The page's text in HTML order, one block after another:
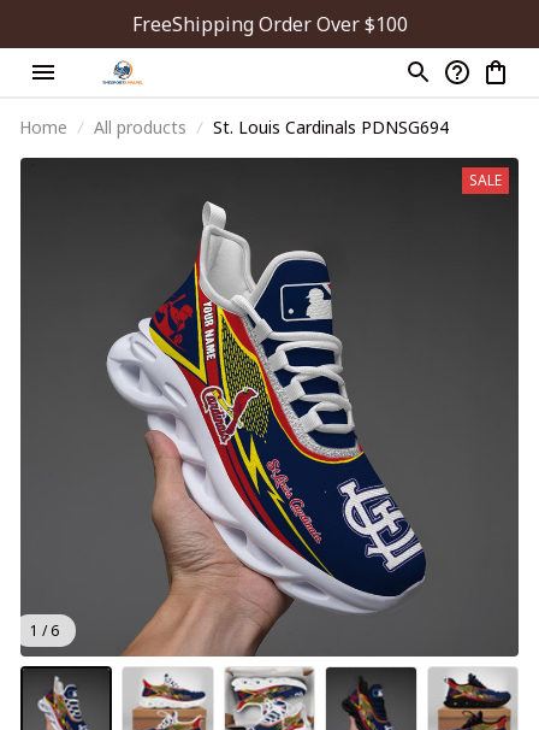
FreeShipping Order Over $100
Home All products St. Louis Cardinals PDNSG694
1 / 6
SALE